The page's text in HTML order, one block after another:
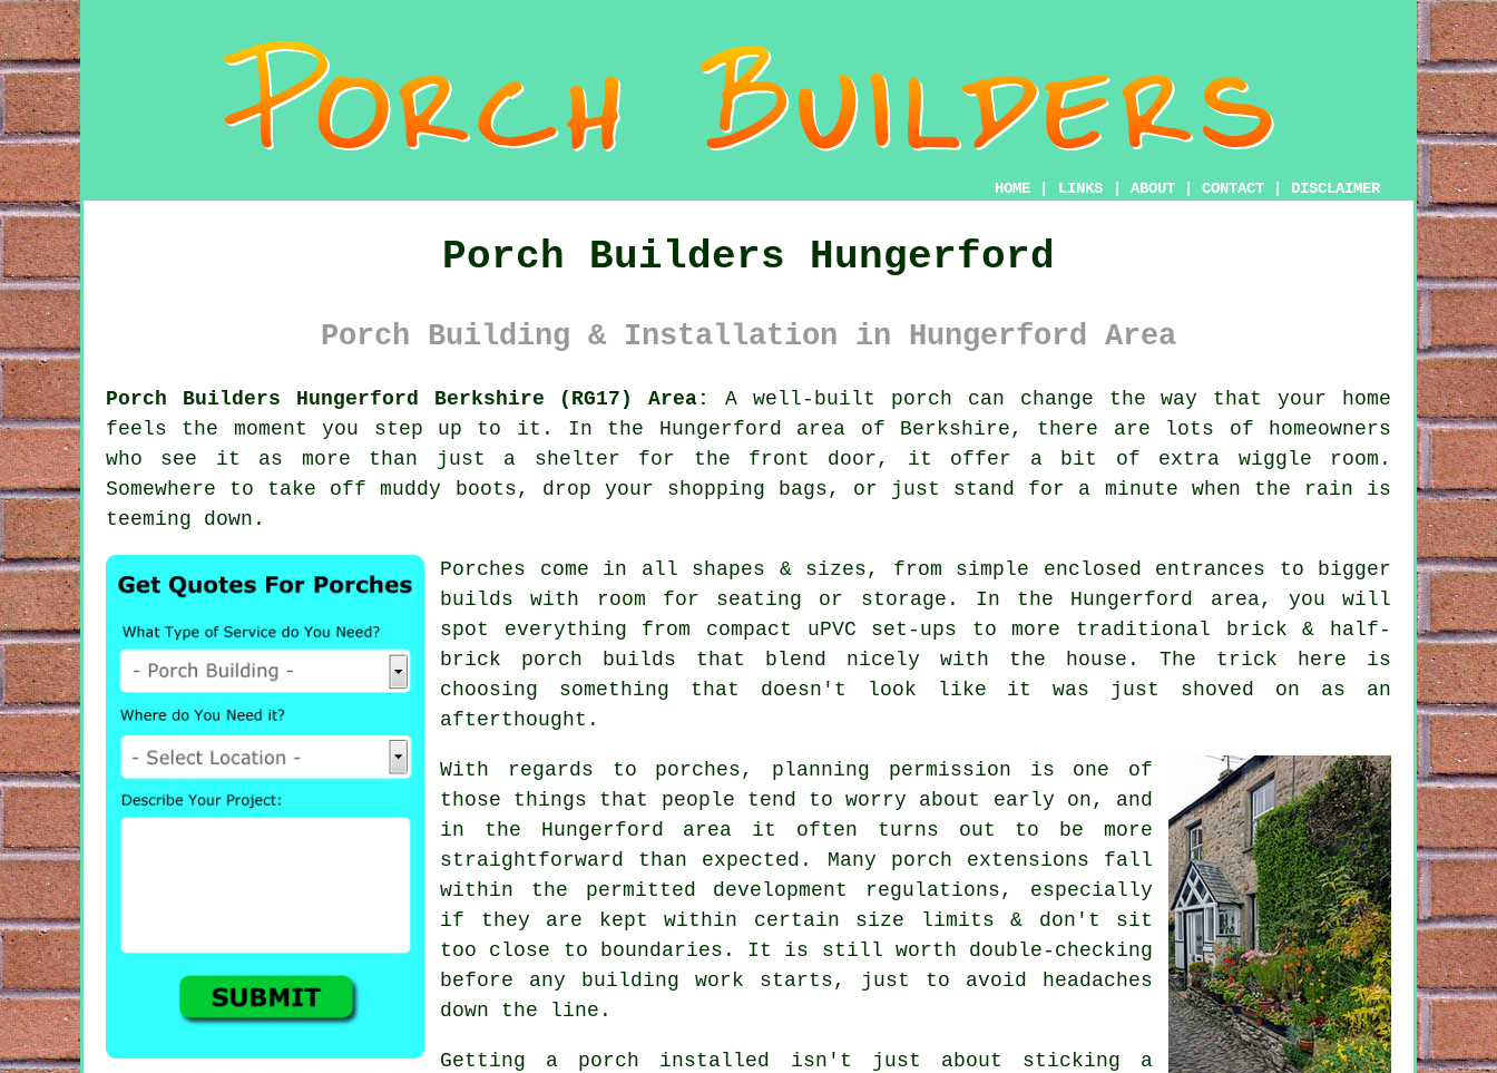
HOME LINKS ABOUT CONTACT DISCLAIMER
Porch Builders Hungerford
Porch Building & Installation in Hungerford Area
Porch Builders Hungerford Berkshire (RG17) Area:
A well-built porch can change the way that your home
feels the moment you step up to it. In the Hungerford area of Berkshire, there are lots of homeowners
who see it as more than just a shelter for the front door, it offer a bit of extra wiggle room.
Somewhere to take off muddy boots, drop your shopping bags, or just stand for a minute when the rain is
teeming down.
Porches come in all shapes & sizes, from simple enclosed entrances to bigger
builds with room for seating or storage. In the Hungerford area, you will
spot everything from compact uPVC set-ups to more traditional brick & half-
brick porch builds that blend nicely with the house. The trick here is
choosing something that doesn't look like it was just shoved on as an
afterthought.
With regards to porches, planning permission is one of
those things that people tend to worry about early on, and
in the Hungerford area it often turns out to be more
straightforward than expected. Many porch extensions fall
within the permitted development regulations, especially
if they are kept within certain size limits & don't sit
too close to boundaries. It is still worth double-checking
before any building work starts, just to avoid headaches
down the line.
Getting a porch installed isn't just about sticking a